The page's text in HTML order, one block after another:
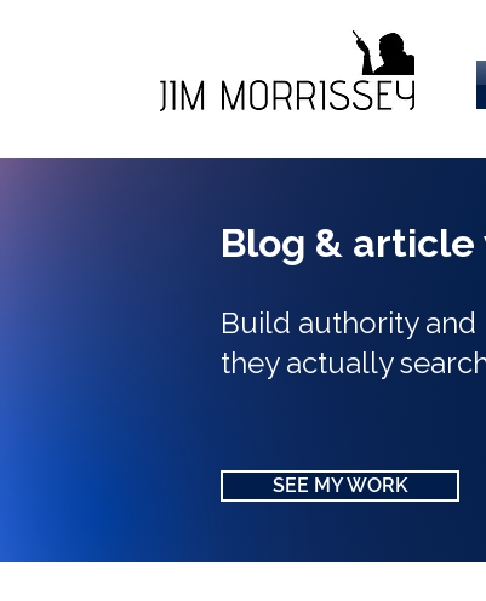
Blog &
Build authority
they actually
SEE MY WORK